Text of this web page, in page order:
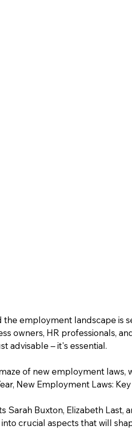
the employment landscape is
owners, HR professionals,
advisable – it's essential.
of new employment
New Employment Laws:
Buxton, Elizabeth Last,
crucial aspects that will